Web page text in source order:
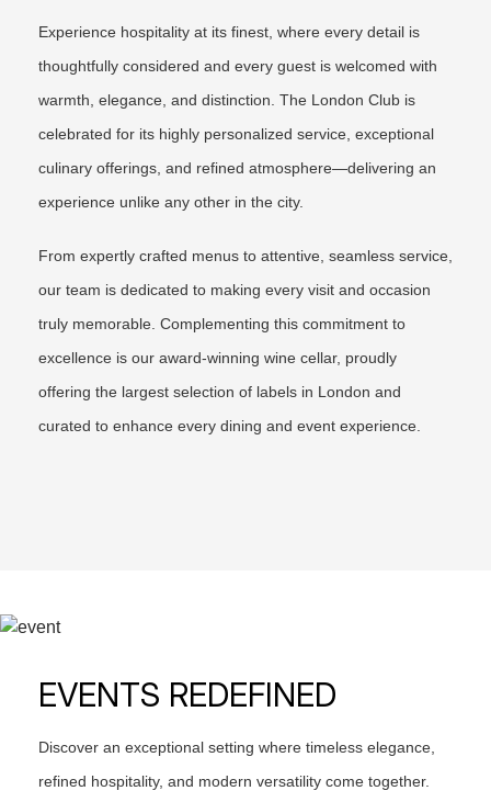
Experience hospitality at its finest, where every detail is
thoughtfully considered and every guest is welcomed with
warmth, elegance, and distinction. The London Club is
celebrated for its highly personalized service, exceptional
culinary offerings, and refined atmosphere—delivering an
experience unlike any other in the city.
From expertly crafted menus to attentive, seamless service,
our team is dedicated to making every visit and occasion
truly memorable. Complementing this commitment to
excellence is our award-winning wine cellar, proudly
offering the largest selection of labels in London and
curated to enhance every dining and event experience.
EVENTS REDEFINED
Discover an exceptional setting where timeless elegance,
refined hospitality, and modern versatility come together.